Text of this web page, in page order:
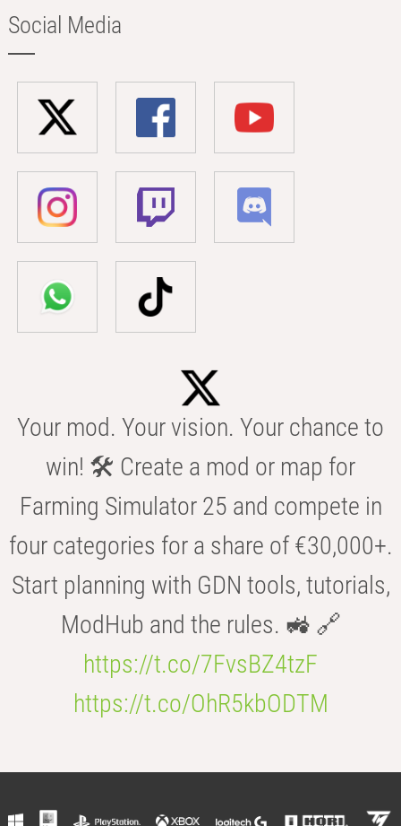
Social Media
Your mod. Your vision. Your chance to
win! 🛠️ Create a mod or map for
Farming Simulator 25 and compete in
four categories for a share of €30,000+.
Start planning with GDN tools, tutorials,
ModHub and the rules. 🚜 🔗
https://t.co/7FvsBZ4tzF
https://t.co/OhR5kbODTM